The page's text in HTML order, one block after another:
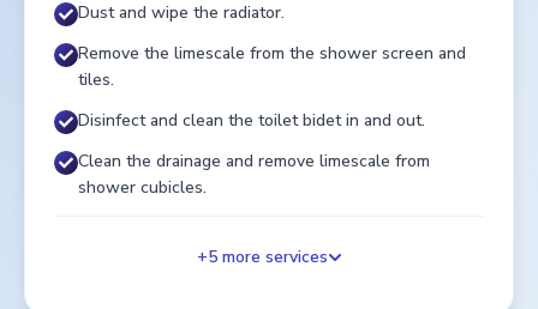
Dust and wipe the radiator.
Remove the limescale from the shower screen and
tiles.
Disinfect and clean the toilet bidet in and out.
Clean the drainage and remove limescale from
shower cubicles.
+5more services